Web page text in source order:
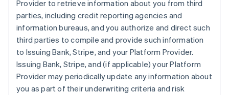
Provider to retrieve information about you from third
parties, including credit reporting agencies and
information bureaus, and you authorize and direct such
third parties to compile and provide such information
to Issuing Bank, Stripe, and your Platform Provider.
Issuing Bank, Stripe, and (if applicable) your Platform
Provider may periodically update any information about
you as part of their underwriting criteria and risk